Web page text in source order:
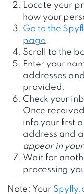
Locate your
how your
Go to the
page.
Scroll to the
Enter your
addresses
provided.
Check your
Once
info your first
address and
appear in
Wait for
processing
Note: Your